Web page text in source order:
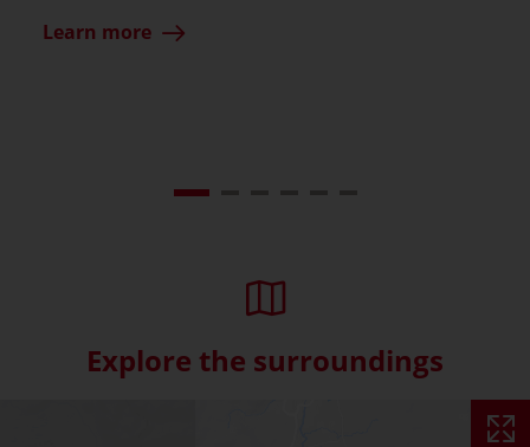
Learn more
Explore the surroundings
Skip interactive map (Not